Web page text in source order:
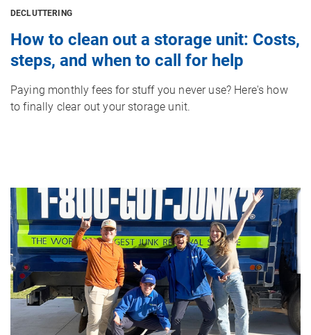
DECLUTTERING
How to clean out a storage unit: Costs,
steps, and when to call for help
Paying monthly fees for stuff you never use? Here's how
to finally clear out your storage unit.
Image